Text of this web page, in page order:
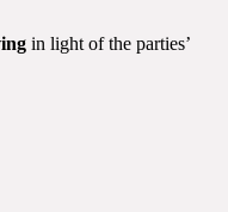
in light of the parties’